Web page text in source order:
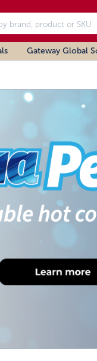
Gateway Global